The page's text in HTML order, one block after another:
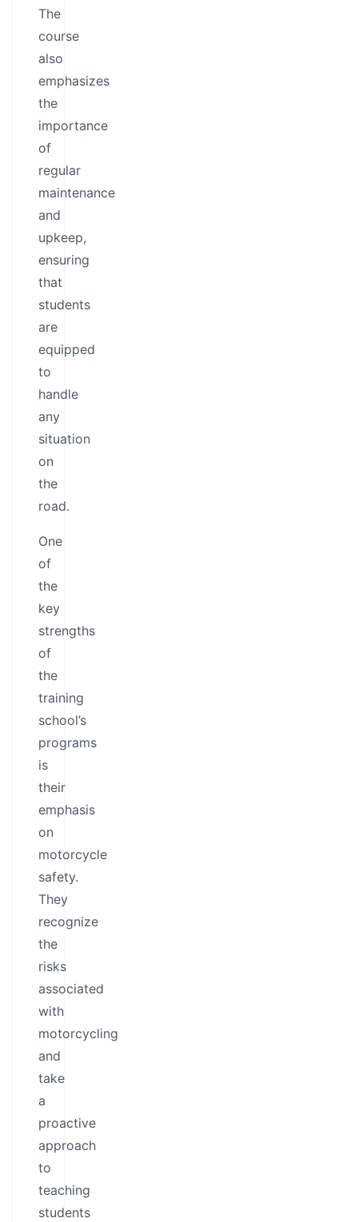
The
course
also
emphasizes
the
importance
of
regular
maintenance
and
upkeep,
ensuring
that
students
are
equipped
to
handle
any
situation
on
the
road.
One
of
the
key
strengths
of
the
training
school’s
programs
is
their
emphasis
on
motorcycle
safety.
They
recognize
the
risks
associated
with
motorcycling
and
take
a
proactive
approach
to
teaching
students